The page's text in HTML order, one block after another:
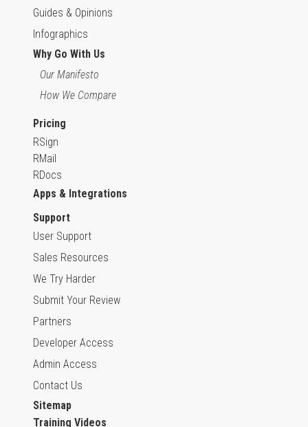
Guides & Opinions
Infographics
Why Go With Us
Our Manifesto
How We Compare
Pricing
RSign
RMail
RDocs
Apps & Integrations
Support
User Support
Sales Resources
We Try Harder
Submit Your Review
Partners
Developer Access
Admin Access
Contact Us
Sitemap
Training Videos